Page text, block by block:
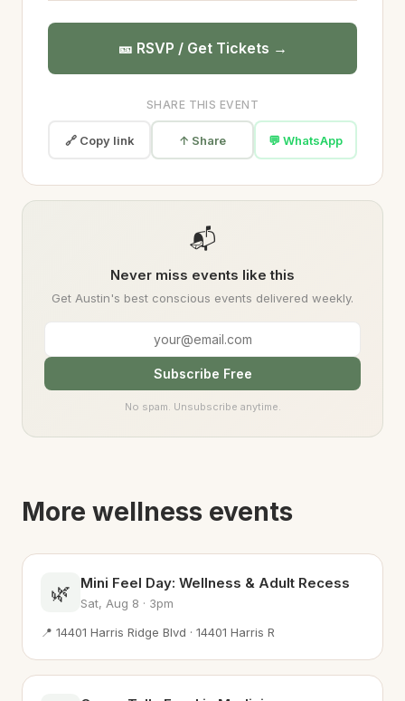
🎫 RSVP / Get Tickets →
SHARE THIS EVENT
🔗 Copy link ↑ Share 💬 WhatsApp
📬
Never miss events like this
Get Austin's best conscious events delivered weekly.
Subscribe Free
No spam. Unsubscribe anytime.
More wellness events
🌿 Mini Feel Day: Wellness & Adult Recess
Sat, Aug 8 · 3pm
📍 14401 Harris Ridge Blvd · 14401 Harris R